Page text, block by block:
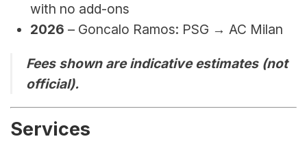
with no add-ons
2026 – Goncalo Ramos: PSG → AC Milan
Fees shown are indicative estimates (not
official).
Services